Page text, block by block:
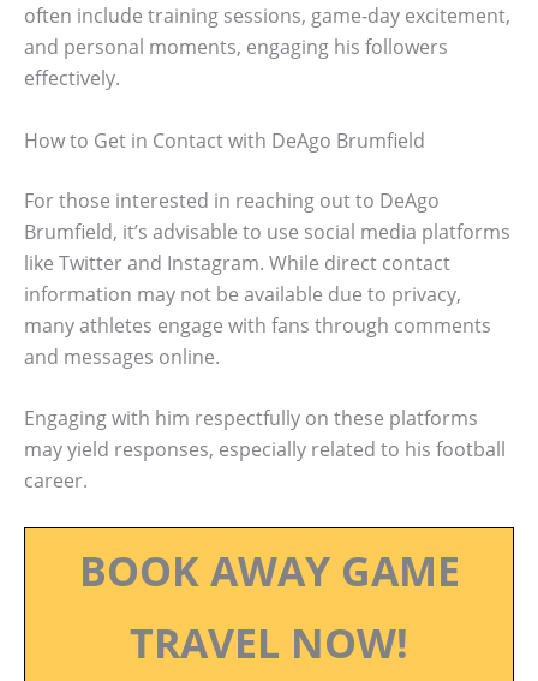
often include training sessions, game-day excitement,
and personal moments, engaging his followers
effectively.
How to Get in Contact with DeAgo Brumfield
For those interested in reaching out to DeAgo
Brumfield, it’s advisable to use social media platforms
like Twitter and Instagram. While direct contact
information may not be available due to privacy,
many athletes engage with fans through comments
and messages online.
Engaging with him respectfully on these platforms
may yield responses, especially related to his football
career.
BOOK AWAY GAME
TRAVEL NOW!